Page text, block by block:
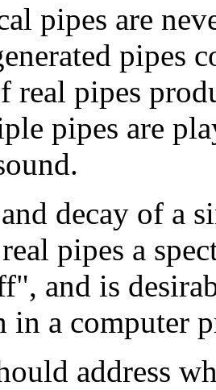
pipes are
pipes
real pipes
pipes are
decay of a
pipes a
and is
in a computer
address